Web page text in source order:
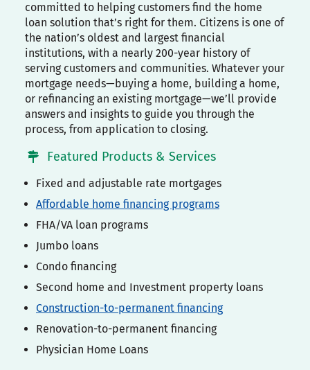
committed to helping customers find the home
loan solution that’s right for them. Citizens is one of
the nation’s oldest and largest financial
institutions, with a nearly 200-year history of
serving customers and communities. Whatever your
mortgage needs—buying a home, building a home,
or refinancing an existing mortgage—we’ll provide
answers and insights to guide you through the
process, from application to closing.
Featured Products & Services
Fixed and adjustable rate mortgages
Affordable home financing programs
FHA/VA loan programs
Jumbo loans
Condo financing
Second home and Investment property loans
Construction-to-permanent financing
Renovation-to-permanent financing
Physician Home Loans